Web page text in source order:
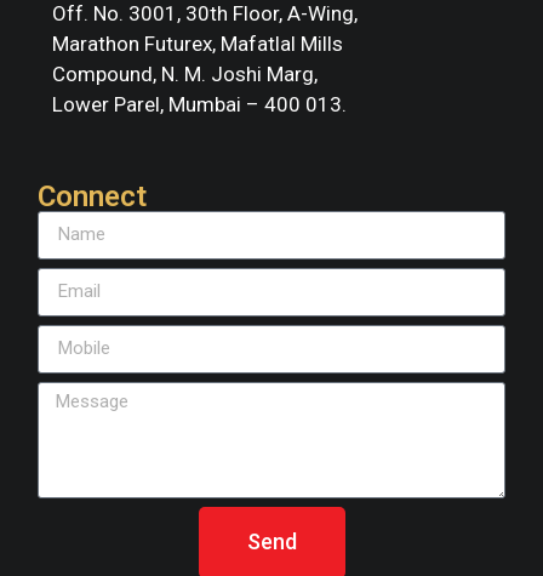
Off. No. 3001, 30th Floor, A-Wing,
Marathon Futurex, Mafatlal Mills
Compound, N. M. Joshi Marg,
Lower Parel, Mumbai – 400 013.
Connect
Send